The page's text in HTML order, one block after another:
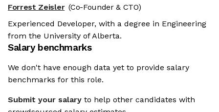
Forrest Zeisler (Co-Founder & CTO)
Experienced Developer, with a degree in Engineering
from the University of Alberta.
Salary benchmarks
We don't have enough data yet to provide salary
benchmarks for this role.
Submit your salary to help other candidates with